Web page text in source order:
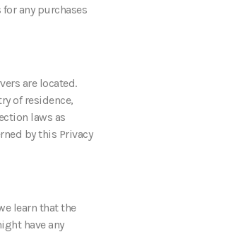
any purchases
are located.
of residence,
laws as
by this Privacy
learn that the
have any